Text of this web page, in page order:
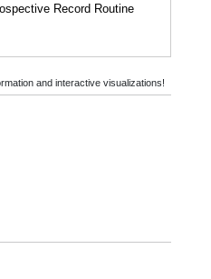
Record Routine
and interactive visualizations!